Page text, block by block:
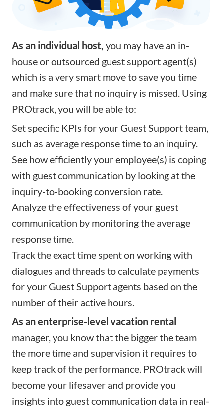
As an individual host, you may have an in-
house or outsourced guest support agent(s)
which is a very smart move to save you time
and make sure that no inquiry is missed. Using
PROtrack, you will be able to:
Set specific KPIs for your Guest Support team,
such as average response time to an inquiry.
See how efficiently your employee(s) is coping
with guest communication by looking at the
inquiry-to-booking conversion rate.
Analyze the effectiveness of your guest
communication by monitoring the average
response time.
Track the exact time spent on working with
dialogues and threads to calculate payments
for your Guest Support agents based on the
number of their active hours.
As an enterprise-level vacation rental
manager, you know that the bigger the team
the more time and supervision it requires to
keep track of the performance. PROtrack will
become your lifesaver and provide you
insights into guest communication data in real-